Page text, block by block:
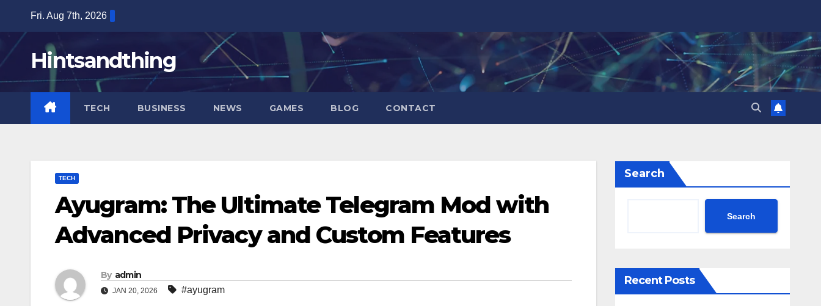
content
Fri. Aug 7th, 2026
Hintsandthing
TECH BUSINESS NEWS GAMES BLOG CONTACT
TECH
Ayugram: The Ultimate Telegram Mod with
Advanced Privacy and Custom Features
By admin
JAN 20, 2026 #ayugram
Search
Search
Recent Posts